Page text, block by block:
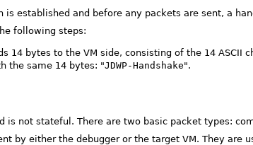
is established and before any packets are sent, a
following steps:
14 bytes to the VM side, consisting of the 14 ASCII
the same 14 bytes: "JDWP-Handshake".
is not stateful. There are two basic packet types:
by either the debugger or the target VM. They